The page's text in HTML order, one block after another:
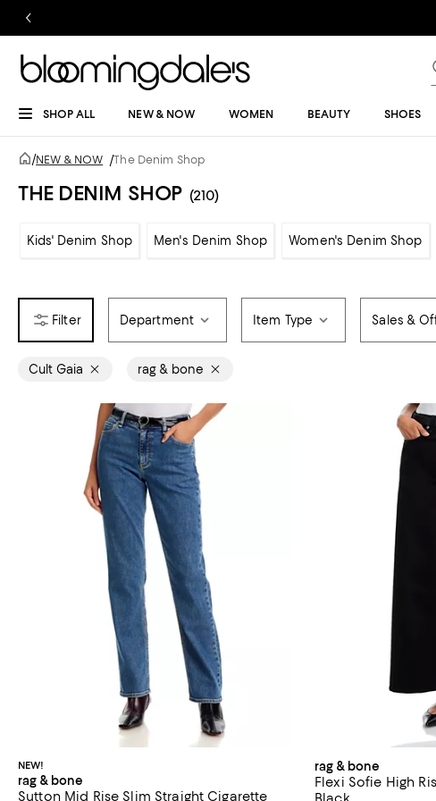
SHOP ALL NEW & NOW WOMEN BEAUTY SHOES
/NEW & NOW /The Denim Shop
THE DENIM SHOP (210)
Kids' Denim Shop Men's Denim Shop Women's Denim Shop
Department Item Type Sales &
Cult Gaia rag & bone
NEW!
rag & bone
Sutton Mid Rise Slim Straight Cigarette
rag & bone
Flexi Sofie High